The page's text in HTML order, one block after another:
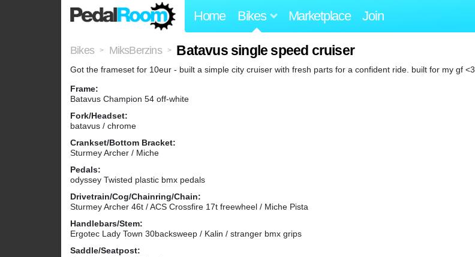
Home Bikes Marketplace Join
Bikes > MiksBerzins > Batavus single speed cruiser
Got the frameset for 10eur - built a simple city cruiser with fresh parts for a confident ride. built for my gf <3
Frame:
Batavus Champion 54 off-white
Fork/Headset:
batavus / chrome
Crankset/Bottom Bracket:
Sturmey Archer / Miche
Pedals:
odyssey Twisted plastic bmx pedals
Drivetrain/Cog/Chainring/Chain:
Sturmey Archer 46t / ACS Crossfire 17t freewheel / Miche Pista
Handlebars/Stem:
Ergotec Lady Town 30backsweep / Kalin / stranger bmx grips
Saddle/Seatpost: